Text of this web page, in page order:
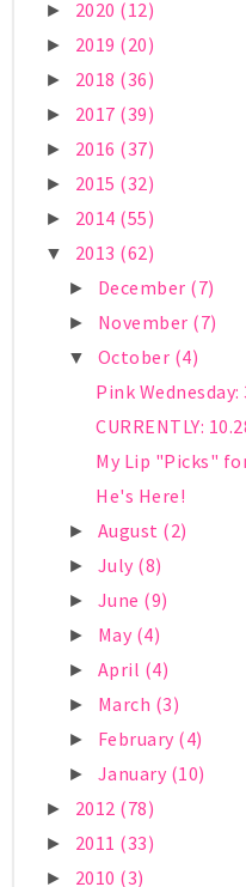
► 2020 (12)
► 2019 (20)
► 2018 (36)
► 2017 (39)
► 2016 (37)
► 2015 (32)
► 2014 (55)
▼ 2013 (62)
► December (7)
► November (7)
▼ October (4)
Pink
CURRENTLY:
My Lip "Picks"
He's Here!
► August (2)
► July (8)
► June (9)
► May (4)
► April (4)
► March (3)
► February (4)
► January (10)
► 2012 (78)
► 2011 (33)
► 2010 (3)